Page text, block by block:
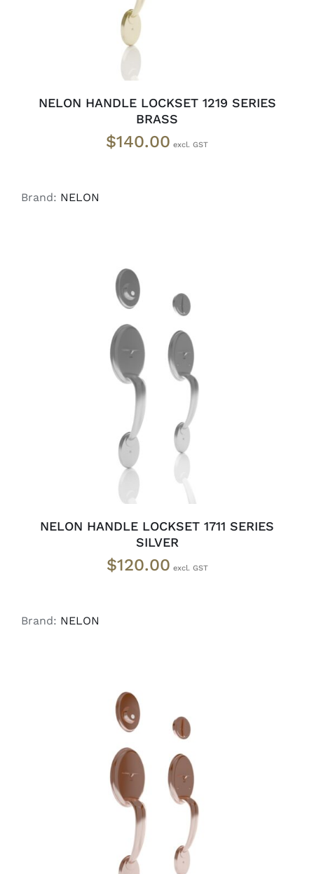
NELON HANDLE LOCKSET 1219 SERIES
BRASS
$140.00
Brand: NELON
ADD TO CART / DETAILS
NELON HANDLE LOCKSET 1711 SERIES
SILVER
$120.00
Brand: NELON
ADD TO CART / DETAILS